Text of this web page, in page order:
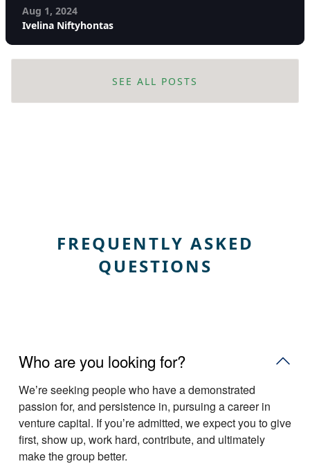
Aug 1, 2024
Ivelina Niftyhontas
SEE ALL POSTS
FREQUENTLY ASKED
QUESTIONS
Who are you looking for?
Weʼre seeking people who have a demonstrated
passion for, and persistence in, pursuing a career in
venture capital. If youʼre admitted, we expect you to give
first, show up, work hard, contribute, and ultimately
make the group better.